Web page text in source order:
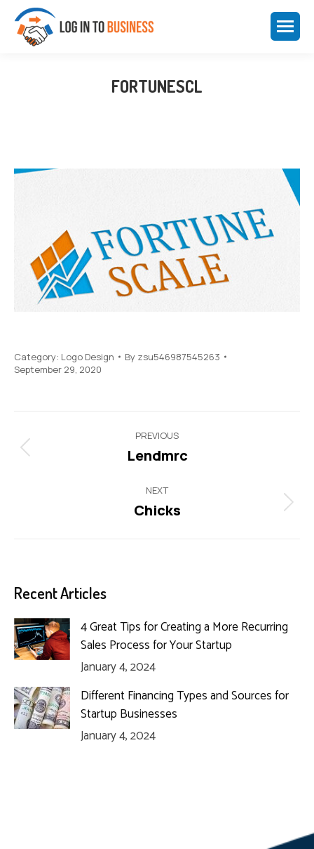
FORTUNESCL
Category: Logo Design By zsu546987545263
September 29, 2020
navigation
PREVIOUS
Previous
Lendmrc
NEXT
Next
Chicks
Recent Articles
4 Great Tips for Creating a More Recurring
Sales Process for Your Startup
January 4, 2024
Different Financing Types and Sources for
Startup Businesses
January 4, 2024